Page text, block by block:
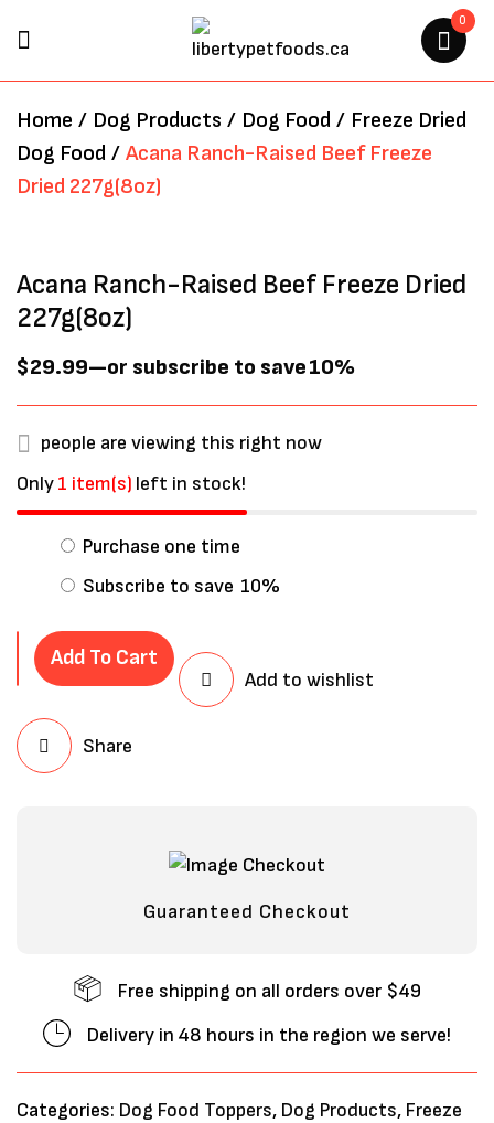
0
Home / Dog Products / Dog Food / Freeze Dried
Dog Food / Acana Ranch-Raised Beef Freeze
Dried 227g(8oz)
Acana Ranch-Raised Beef Freeze Dried
227g(8oz)
$29.99—or subscribe to save10%
people are viewing this right now
Only1 item(s) left in stock!
Purchase one time
Subscribe to save 10%
Add To Cart
Add to wishlist
Share
Guaranteed Checkout
Free shipping on all orders over $49
Delivery in 48 hours in the region we serve!
Categories: Dog Food Toppers, Dog Products, Freeze
“ACANA RANCH-RAISED BEEF
FREEZE DRIED 227G(8OZ)”
comment.